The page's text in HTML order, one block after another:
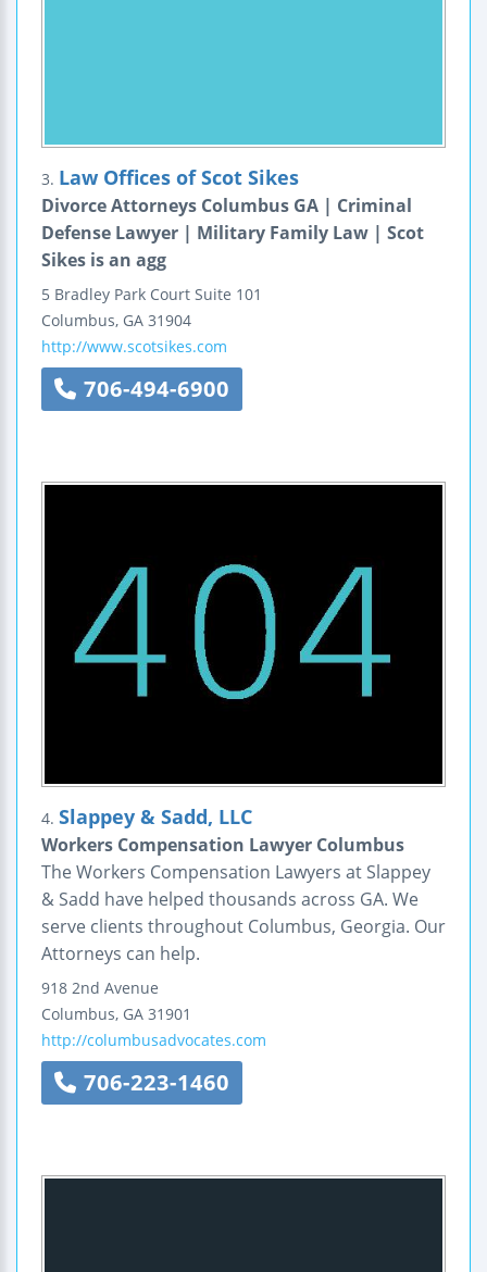
3. Law Offices of Scot Sikes
Divorce Attorneys Columbus GA | Criminal
Defense Lawyer | Military Family Law | Scot
Sikes is an agg
5 Bradley Park Court Suite 101
Columbus, GA 31904
http://www.scotsikes.com
706-494-6900
4. Slappey & Sadd, LLC
Workers Compensation Lawyer Columbus
The Workers Compensation Lawyers at Slappey
& Sadd have helped thousands across GA. We
serve clients throughout Columbus, Georgia. Our
Attorneys can help.
918 2nd Avenue
Columbus, GA 31901
http://columbusadvocates.com
706-223-1460